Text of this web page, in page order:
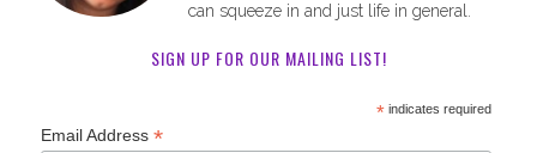
can squeeze in and just life in general.
SIGN UP FOR OUR MAILING LIST!
*indicates required
Email Address*